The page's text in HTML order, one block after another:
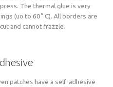
The thermal glue is very
(uo to 60° C). All borders are
and cannot frazzle.
patches have a self-adhesive